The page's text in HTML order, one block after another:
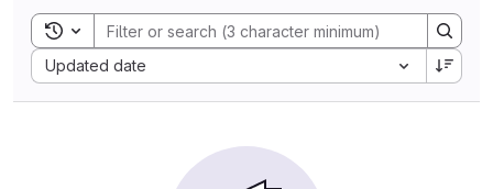
Toggle search history
Updated date
Sort by: